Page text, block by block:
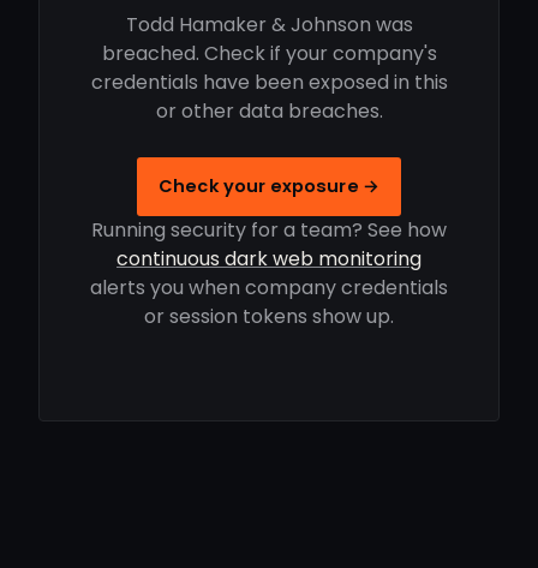
Todd Hamaker & Johnson was
breached. Check if your company's
credentials have been exposed in this
or other data breaches.
Check your exposure →
Running security for a team? See how
continuous dark web monitoring
alerts you when company credentials
or session tokens show up.